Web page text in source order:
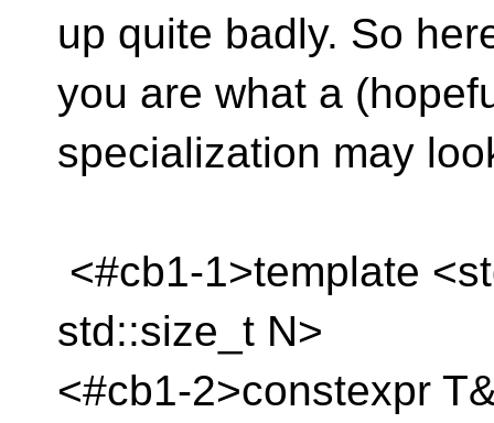
up quite badly. So
you are what a
specialization may
<#cb1-1>template
std::size_t N>
<#cb1-2>constexpr